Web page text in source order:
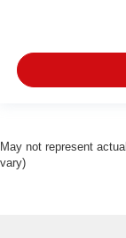
May not represent
vary)